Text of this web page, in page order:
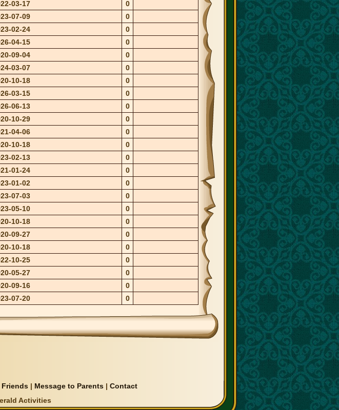
03-17
0
07-09
0
02-24
0
04-15
0
09-04
0
03-07
0
10-18
0
03-15
0
06-13
0
10-29
0
04-06
0
10-18
0
02-13
0
01-24
0
01-02
0
07-03
0
05-10
0
10-18
0
09-27
0
10-18
0
10-25
0
05-27
0
09-16
0
07-20 0
Friends| Message to Parents| Contact
Activities